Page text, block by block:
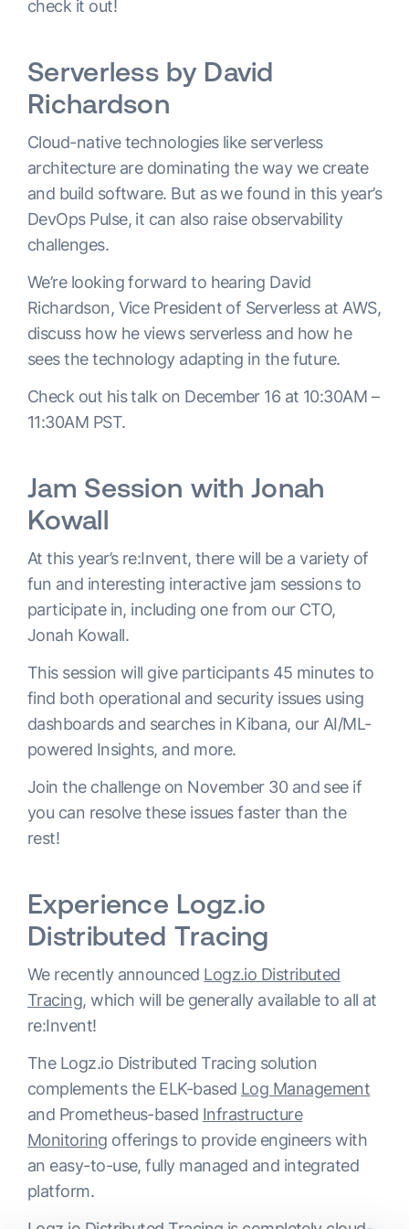
check it out!
Serverless by David
Richardson
Cloud-native technologies like serverless
architecture are dominating the way we create
and build software. But as we found in this year’s
DevOps Pulse, it can also raise observability
challenges.
We’re looking forward to hearing David
Richardson, Vice President of Serverless at AWS,
discuss how he views serverless and how he
sees the technology adapting in the future.
Check out his talk on December 16 at 10:30AM –
11:30AM PST.
Jam Session with Jonah
Kowall
At this year’s re:Invent, there will be a variety of
fun and interesting interactive jam sessions to
participate in, including one from our CTO,
Jonah Kowall.
This session will give participants 45 minutes to
find both operational and security issues using
dashboards and searches in Kibana, our AI/ML-
powered Insights, and more.
Join the challenge on November 30 and see if
you can resolve these issues faster than the
rest!
Experience Logz.io
Distributed Tracing
We recently announced Logz.io Distributed
Tracing, which will be generally available to all at
re:Invent!
The Logz.io Distributed Tracing solution
complements the ELK-based Log Management
and Prometheus-based Infrastructure
Monitoring offerings to provide engineers with
an easy-to-use, fully managed and integrated
platform.